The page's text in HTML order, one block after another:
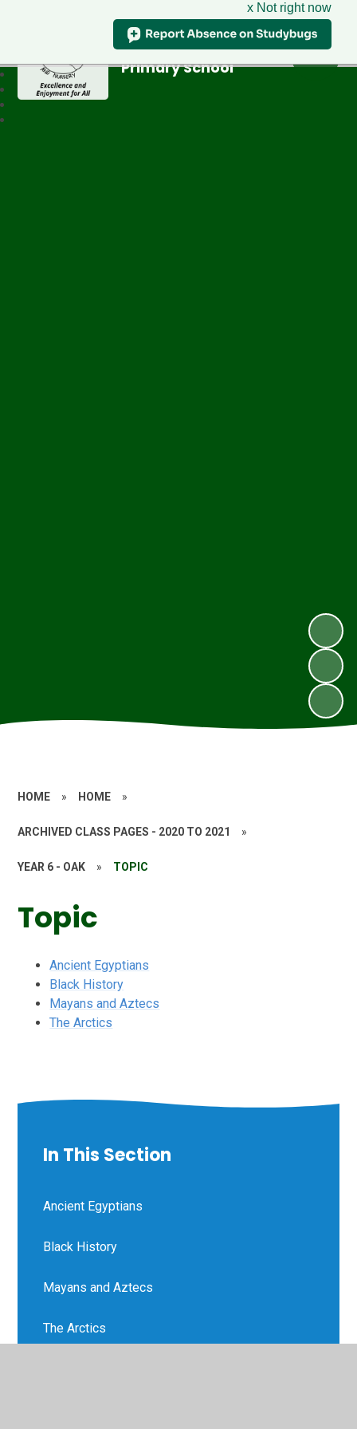
x Not right now
Greenfield
Primary School
HOME » HOME »
ARCHIVED CLASS PAGES - 2020 TO 2021 »
YEAR 6 - OAK » TOPIC
Topic
Ancient Egyptians
Black History
Mayans and Aztecs
The Arctics
In This Section
Ancient Egyptians
Black History
Mayans and Aztecs
The Arctics